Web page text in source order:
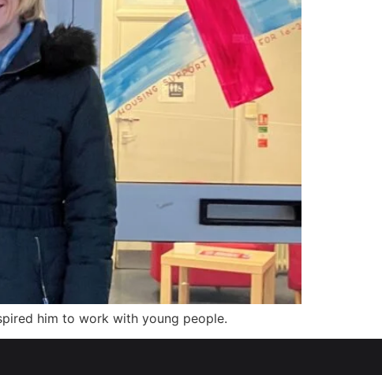
him to work with young people.